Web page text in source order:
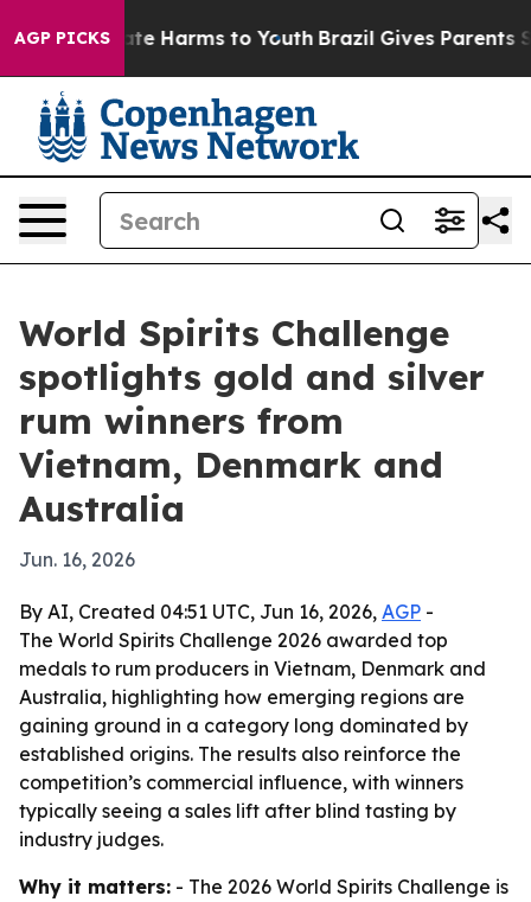
AGP PICKS
to Abate Harms to Youth Brazil Gives Parents
World Spirits Challenge
spotlights gold and silver
rum winners from
Vietnam, Denmark and
Australia
Jun. 16, 2026
By AI, Created 04:51 UTC, Jun 16, 2026, AGP -
The World Spirits Challenge 2026 awarded top
medals to rum producers in Vietnam, Denmark and
Australia, highlighting how emerging regions are
gaining ground in a category long dominated by
established origins. The results also reinforce the
competition’s commercial influence, with winners
typically seeing a sales lift after blind tasting by
industry judges.
Why it matters: - The 2026 World Spirits Challenge is